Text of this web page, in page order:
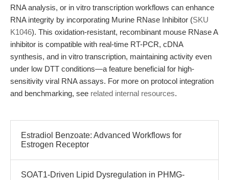
RNA analysis, or in vitro transcription workflows can enhance
RNA integrity by incorporating Murine RNase Inhibitor (SKU
K1046). This oxidation-resistant, recombinant mouse RNase A
inhibitor is compatible with real-time RT-PCR, cDNA
synthesis, and in vitro transcription, maintaining activity even
under low DTT conditions—a feature beneficial for high-
sensitivity viral RNA assays. For more on protocol integration
and benchmarking, see related internal resources.
Estradiol Benzoate: Advanced Workflows for
Estrogen Receptor
SOAT1-Driven Lipid Dysregulation in PHMG-